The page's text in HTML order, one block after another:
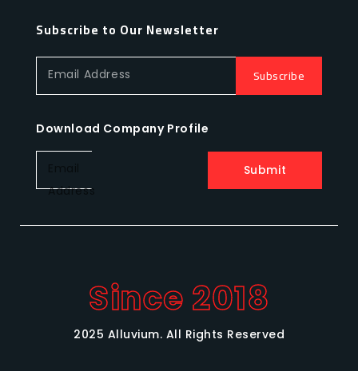
Subscribe to Our Newsletter
Email Address Subscribe
Download Company Profile
Address
Submit
Since 2018
2025 Alluvium. All Rights Reserved